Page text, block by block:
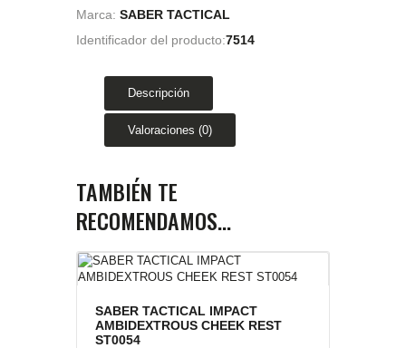
Marca: SABER TACTICAL
Identificador del producto:7514
Descripción
Valoraciones (0)
TAMBIÉN TE
RECOMENDAMOS…
SABER TACTICAL IMPACT
AMBIDEXTROUS CHEEK REST
ST0054